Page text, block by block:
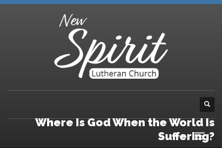
Where Is God When the World Is
Suffering?